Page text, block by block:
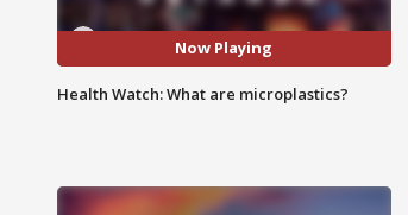
Now Playing
Health Watch: What are microplastics?